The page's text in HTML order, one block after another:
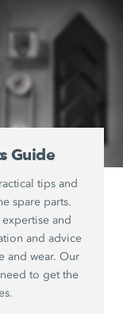
Guide
tips and
spare parts.
and
and advice
and wear. Our
to get the